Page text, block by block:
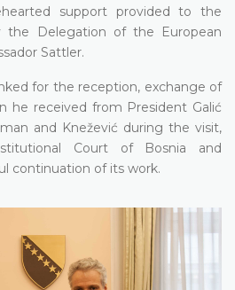
support provided to the
the Delegation of the European
Sattler.
for the reception, exchange of
he received from President Galić
and Knežević during the visit,
Court of Bosnia and
continuation of its work.